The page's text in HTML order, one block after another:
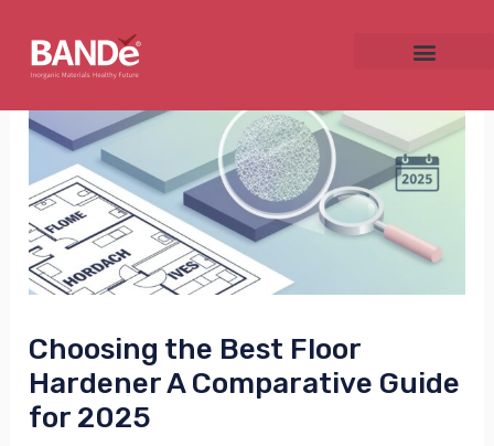
content
Choosing the Best Floor
Hardener A Comparative Guide
for 2025
navigation